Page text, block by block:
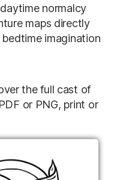
normalcy
maps directly
imagination
the full cast of
or PNG, print or